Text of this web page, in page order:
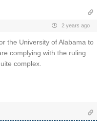
2 years ago
the University of Alabama to
complying with the ruling.
complex.